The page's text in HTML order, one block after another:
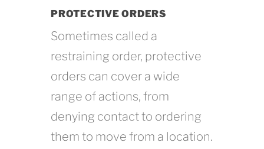
PROTECTIVE ORDERS
Sometimes called a
restraining order, protective
orders can cover a wide
range of actions, from
denying contact to ordering
them to move from a location.